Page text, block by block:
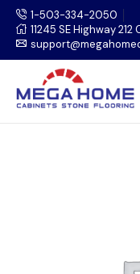
1-503-334-2050
11245 SE Highway